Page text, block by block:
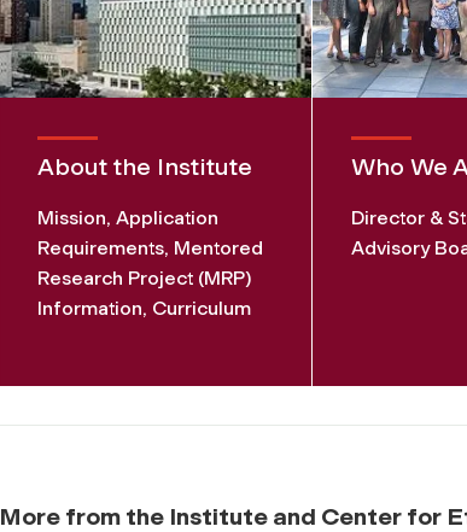
About the Institute
Mission, Application
Requirements, Mentored
Research Project (MRP)
Information, Curriculum
Who We
Director &
Advisory
More from the Institute and Center for